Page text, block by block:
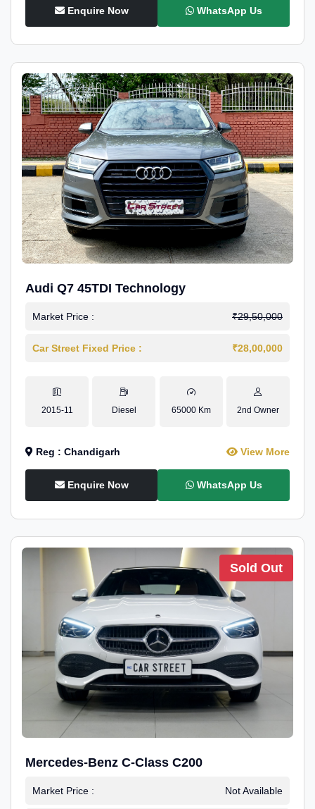
Enquire Now WhatsApp Us
Audi Q7 45TDI Technology
Market Price : ₹29,50,000
Car Street Fixed Price : ₹28,00,000
2015-11 Diesel 65000 Km 2nd Owner
Reg : Chandigarh View More
Enquire Now WhatsApp Us
Sold Out
Mercedes-Benz C-Class C200
Market Price : Not Available